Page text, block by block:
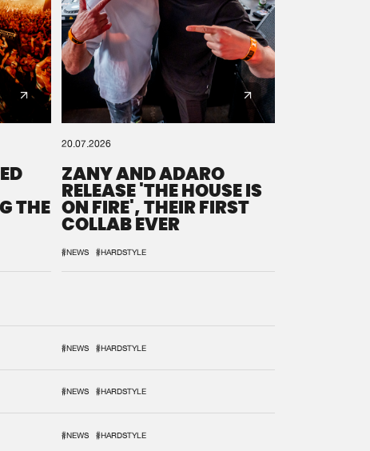
THE
20.07.2026
ZANY AND ADARO
RELEASE 'THE HOUSE IS
ON FIRE', THEIR FIRST
COLLAB EVER
#NEWS #HARDSTYLE
#NEWS #HARDSTYLE
#NEWS #HARDSTYLE
#NEWS #HARDSTYLE